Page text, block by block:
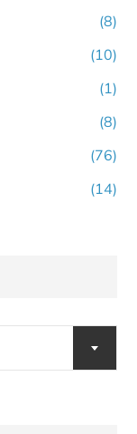
(8)
(10)
(1)
(8)
(76)
(14)